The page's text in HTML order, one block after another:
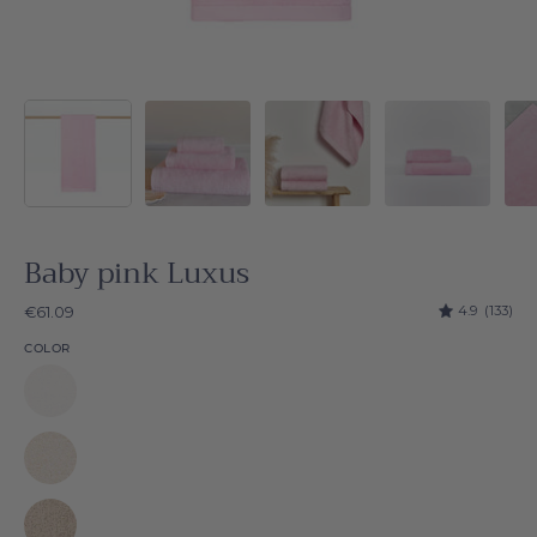
Baby pink Luxus
€61.09 4.9 (133)
COLOR
Beige